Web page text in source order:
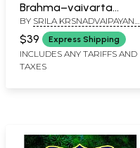
Brahma–vaivarta
Purana
BY SRILA KRSNADVAIPAYANA
VEDAVYASA, TOLD BY
PURNAPRAJNA DASA
$39 Express Shipping
INCLUDES ANY TARIFFS AND
TAXES